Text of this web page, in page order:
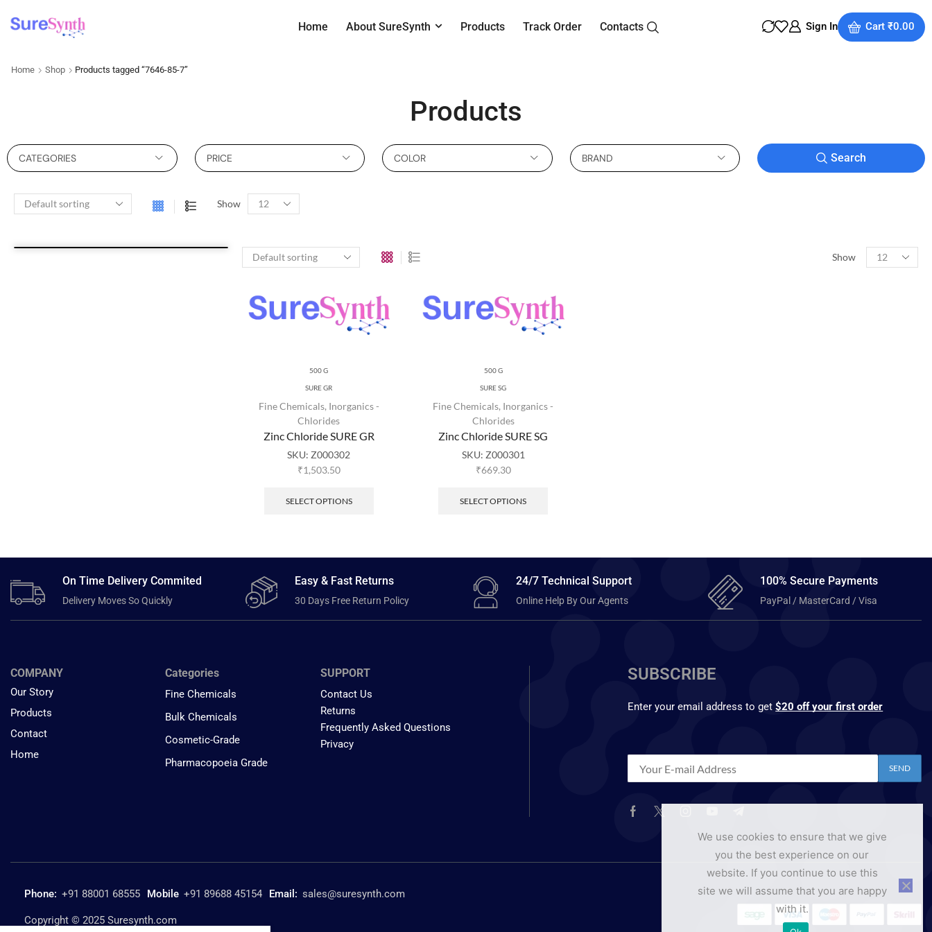
Home About SureSynth Products Track Order Contacts Sign In Cart₹0.00
Home Shop Products tagged “7646-85-7”
Products
CATEGORIES PRICE COLOR BRAND Search
Show
Show
500 G
SURE GR
Fine Chemicals, Inorganics -
Chlorides
Zinc Chloride SURE GR
SKU: Z000302
₹1,503.50
SELECT OPTIONS
500 G
SURE SG
Fine Chemicals, Inorganics -
Chlorides
Zinc Chloride SURE SG
SKU: Z000301
₹669.30
SELECT OPTIONS
On Time Delivery Commited
Delivery Moves So Quickly
Easy & Fast Returns
30 Days Free Return Policy
24/7 Technical Support
Online Help By Our Agents
100% Secure Payments
PayPal / MasterCard / Visa
COMPANY
Our Story
Products
Contact
Home
Categories
Fine Chemicals
Bulk Chemicals
Cosmetic-Grade
Pharmacopoeia Grade
SUPPORT
Contact Us
Returns
Frequently Asked Questions
Privacy
SUBSCRIBE
Enter your email address to get$20 off your first order
Phone: +91 88001 68555 Mobile +91 89688 45154 Email: sales@suresynth.com
Copyright © 2025 Suresynth.com
We use cookies to ensure that we give
you the best experience on our
website. If you continue to use this
site we will assume that you are happy
with it.